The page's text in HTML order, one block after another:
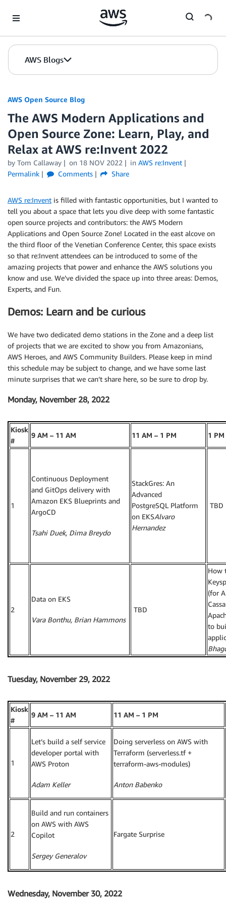
AWS Blogs
AWS Open Source Blog
The AWS Modern Applications and
Open Source Zone: Learn, Play, and
Relax at AWS re:Invent 2022
by Tom Callaway on 18 NOV 2022 in AWS re:Invent
Permalink
Comments Share
AWS re:Invent is filled with fantastic opportunities, but I wanted to
tell you about a space that lets you dive deep with some fantastic
open source projects and contributors: the AWS Modern
Applications and Open Source Zone! Located in the east alcove on
the third floor of the Venetian Conference Center, this space exists
so that re:Invent attendees can be introduced to some of the
amazing projects that power and enhance the AWS solutions you
know and use. We’ve divided the space up into three areas: Demos,
Experts, and Fun.
Demos: Learn and be curious
We have two dedicated demo stations in the Zone and a deep list
of projects that we are excited to show you from Amazonians,
AWS Heroes, and AWS Community Builders. Please keep in mind
this schedule may be subject to change, and we have some last
minute surprises that we can’t share here, so be sure to drop by.
Monday, November 28, 2022
Kiosk
#
9 AM – 11 AM 11 AM – 1 PM 1
1
Continuous Deployment
and GitOps delivery with
Amazon EKS Blueprints and
ArgoCD
Tsahi Duek, Dima Breydo
StackGres: An
Advanced
PostgreSQL Platform
on EKSAlvaro
Hernandez
TBD
2
Data on EKS
Vara Bonthu, Brian Hammons
TBD
How
(for
to
Tuesday, November 29, 2022
Kiosk
#
9 AM – 11 AM 11 AM – 1 PM
1
Let’s build a self service
developer portal with
AWS Proton
Adam Keller
Doing serverless on AWS with
Terraform (serverless.tf +
terraform-aws-modules)
Anton Babenko
2
Build and run containers
on AWS with AWS
Copilot
Sergey Generalov
Fargate Surprise
Wednesday, November 30, 2022